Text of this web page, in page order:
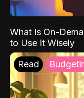
What Is On-
to Use It Wisely
Read